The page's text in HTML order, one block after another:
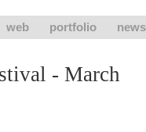
web portfolio news
- March